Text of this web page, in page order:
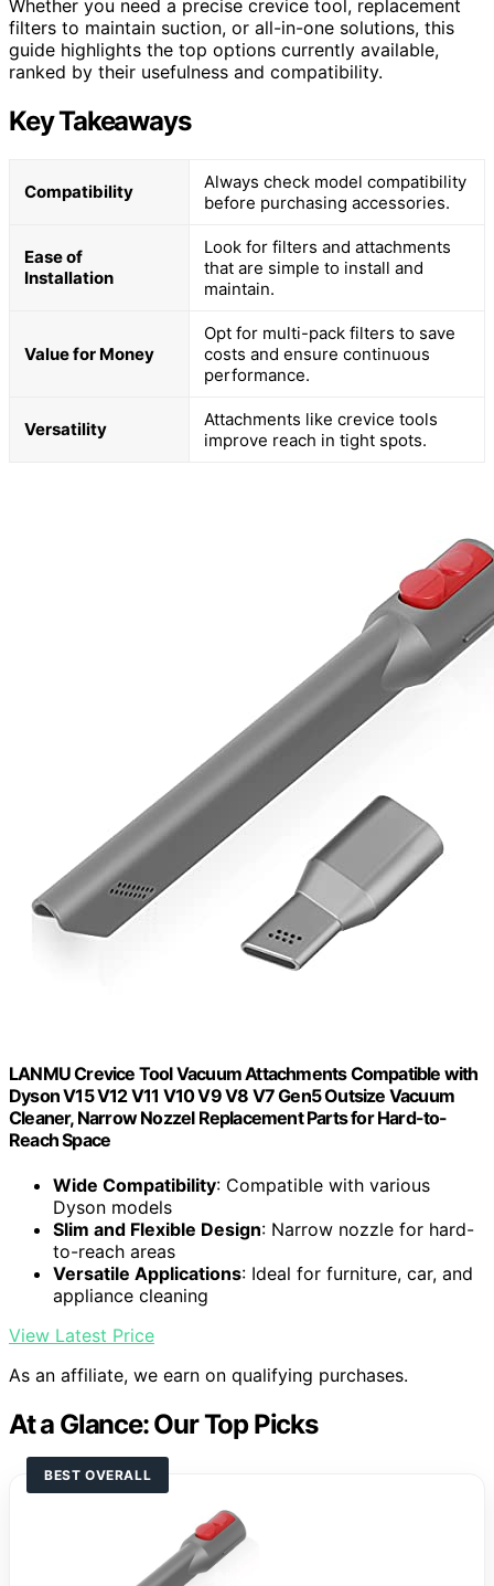
Whether you need a precise crevice tool, replacement
filters to maintain suction, or all-in-one solutions, this
guide highlights the top options currently available,
ranked by their usefulness and compatibility.
Key Takeaways
Compatibility
Always check model compatibility
before purchasing accessories.
Ease of
Installation
Look for filters and attachments
that are simple to install and
maintain.
Value for Money
Opt for multi-pack filters to save
costs and ensure continuous
performance.
Versatility
Attachments like crevice tools
improve reach in tight spots.
LANMU Crevice Tool Vacuum Attachments Compatible with
Dyson V15 V12 V11 V10 V9 V8 V7 Gen5 Outsize Vacuum
Cleaner, Narrow Nozzel Replacement Parts for Hard-to-
Reach Space
Wide Compatibility: Compatible with various
Dyson models
Slim and Flexible Design: Narrow nozzle for hard-
to-reach areas
Versatile Applications: Ideal for furniture, car, and
appliance cleaning
View Latest Price
As an affiliate, we earn on qualifying purchases.
At a Glance: Our Top Picks
BEST OVERALL